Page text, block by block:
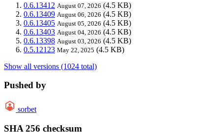
0.6.13412 August 07, 2026 (4.5 KB)
0.6.13409 August 06, 2026 (4.5 KB)
0.6.13405 August 05, 2026 (4.5 KB)
0.6.13403 August 04, 2026 (4.5 KB)
0.6.13398 August 03, 2026 (4.5 KB)
0.5.12123 May 22, 2025 (4.5 KB)
Show all versions (1024 total)
Pushed by
sorbet
SHA 256 checksum